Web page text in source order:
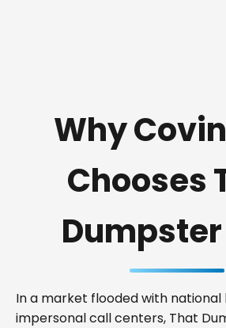
Why
Chooses
In a market flooded with
impersonal call centers, That